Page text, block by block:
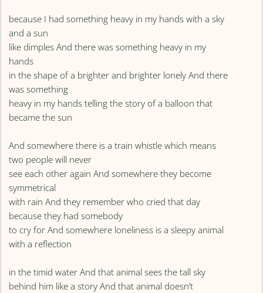
because I had something heavy in my hands with a sky
and a sun
like dimples And there was something heavy in my
hands
in the shape of a brighter and brighter lonely And there
was something
heavy in my hands telling the story of a balloon that
became the sun
And somewhere there is a train whistle which means
two people will never
see each other again And somewhere they become
symmetrical
with rain And they remember who cried that day
because they had somebody
to cry for And somewhere loneliness is a sleepy animal
with a reflection
in the timid water And that animal sees the tall sky
behind him like a story And that animal doesn’t